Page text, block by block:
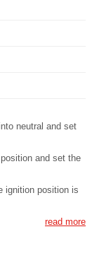
neutral and set
and set the
ignition position is
read more